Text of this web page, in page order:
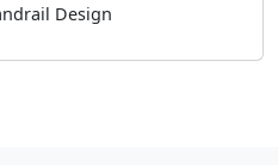
Design